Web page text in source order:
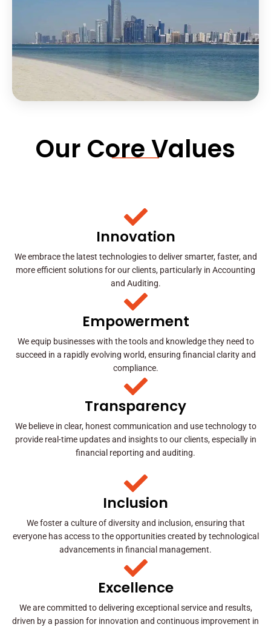
Our Core Values
Innovation
We embrace the latest technologies to deliver smarter, faster, and
more efficient solutions for our clients, particularly in Accounting
and Auditing.
Empowerment
We equip businesses with the tools and knowledge they need to
succeed in a rapidly evolving world, ensuring financial clarity and
compliance.
Transparency
We believe in clear, honest communication and use technology to
provide real-time updates and insights to our clients, especially in
financial reporting and auditing.
Inclusion
We foster a culture of diversity and inclusion, ensuring that
everyone has access to the opportunities created by technological
advancements in financial management.
Excellence
We are committed to delivering exceptional service and results,
driven by a passion for innovation and continuous improvement in